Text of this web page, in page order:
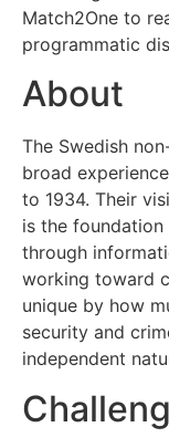
Match2One to
programmatic
About
The Swedish
broad
to 1934. Their
is the foundation
through
working toward
unique by how
security and
independent